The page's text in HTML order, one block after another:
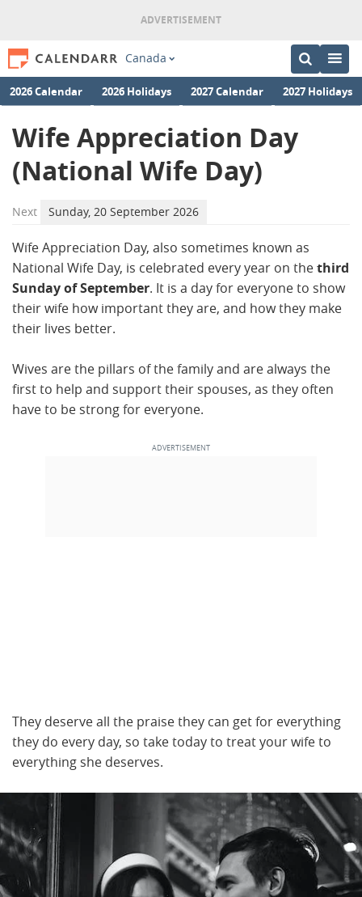
Canada
2026 Calendar 2026 Holidays 2027 Calendar 2027 Holidays
Wife Appreciation Day
(National Wife Day)
Next Sunday, 20 September 2026
Wife Appreciation Day, also sometimes known as
National Wife Day, is celebrated every year on thethird
Sunday of September. It is a day for everyone to show
their wife how important they are, and how they make
their lives better.
Wives are the pillars of the family and are always the
first to help and support their spouses, as they often
have to be strong for everyone.
They deserve all the praise they can get for everything
they do every day, so take today to treat your wife to
everything she deserves.